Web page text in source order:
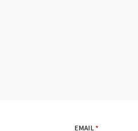
EMAIL*